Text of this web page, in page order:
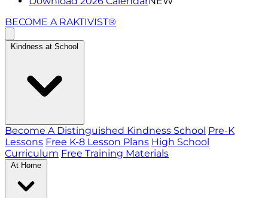
BECOME A RAKTIVIST®
Kindness at School
Become A Distinguished Kindness School Pre-K
Lessons Free K-8 Lesson Plans High School
Curriculum Free Training Materials
At Home